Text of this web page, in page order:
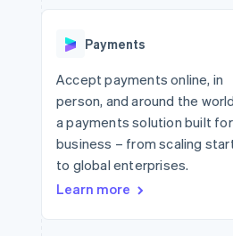
Radar
Start-up
Climate
Carbon
API status
Payments
Accept payments online, in
person, and around the
a payments solution built
business – from scaling
to global enterprises.
Learn more